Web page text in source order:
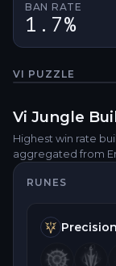
BAN RATE
1.7%
VI PUZZLE
Vi Jungle
Highest win rate
aggregated from
RUNES
Precision